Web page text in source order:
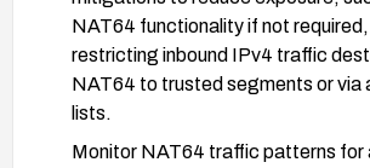
NAT64 functionality if not required,
restricting inbound IPv4 traffic
NAT64 to trusted segments or via
lists.
Monitor NAT64 traffic patterns for